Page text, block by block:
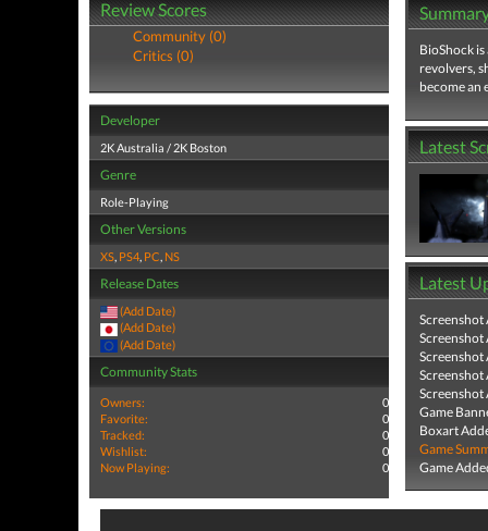
Review Scores
Community (0)
Critics (0)
Developer
2K Australia / 2K Boston
Genre
Role-Playing
Other Versions
XS, PS4, PC, NS
Release Dates
(Add Date)
(Add Date)
(Add Date)
Community Stats
Owners:
0
Favorite:
0
Tracked:
0
Wishlist:
0
Now Playing:
0
BioShock
revolvers,
become an
Latest
Latest
Screenshot
Screenshot
Screenshot
Screenshot
Screenshot
Game
Boxart
Game
Game